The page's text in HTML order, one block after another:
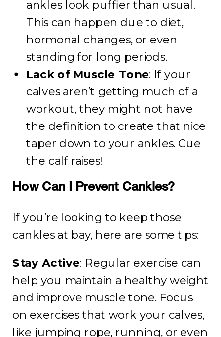
ankles look puffier than usual.
This can happen due to diet,
hormonal changes, or even
standing for long periods.
Lack of Muscle Tone: If your
calves aren’t getting much of a
workout, they might not have
the definition to create that nice
taper down to your ankles. Cue
the calf raises!
How Can I Prevent Cankles?
If you’re looking to keep those
cankles at bay, here are some tips:
Stay Active: Regular exercise can
help you maintain a healthy weight
and improve muscle tone. Focus
on exercises that work your calves,
like jumping rope, running, or even